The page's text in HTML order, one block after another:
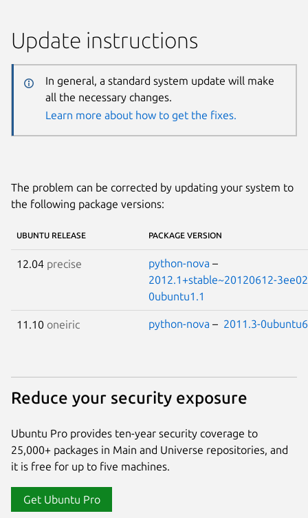
Update instructions
In general, a standard system update will make
all the necessary changes.
Learn more about how to get the fixes.
The problem can be corrected by updating your system to
the following package versions:
UBUNTU RELEASE PACKAGE VERSION
12.04 precise python-nova –
2012.1+stable~20120612-
0ubuntu1.1
11.10 oneiric python-nova – 2011.3-
Reduce your security exposure
Ubuntu Pro provides ten-year security coverage to
25,000+ packages in Main and Universe repositories, and
it is free for up to five machines.
Get Ubuntu Pro